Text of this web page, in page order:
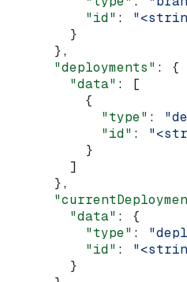
          "id"
:
        }
      },
      "deployments"
: {
        "data"
: [
          {
            "type"
:
            "id"
:
          }
        ]
      },
        "data"
: {
          "type"
:
          "id"
:
        }